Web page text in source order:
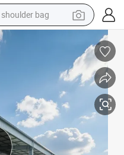
dirt bike
tote bag
container house
wheel loader
electric tricycle